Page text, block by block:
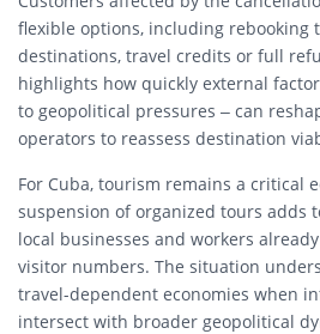
flexible options, including rebooking
destinations, travel credits or full
highlights how quickly external
to geopolitical pressures – can
operators to reassess destination
For Cuba, tourism remains a critical
suspension of organized tours adds
local businesses and workers
visitor numbers. The situation
travel-dependent economies when
intersect with broader geopolitical